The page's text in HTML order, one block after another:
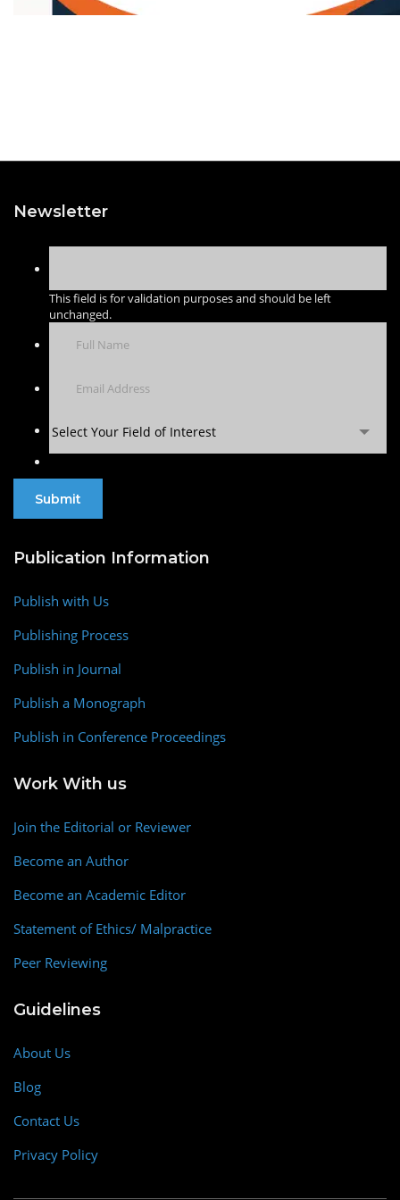
Newsletter
This field is for validation purposes and should be left
unchanged.
Select Your Field of Interest
Publication Information
Publish with Us
Publishing Process
Publish in Journal
Publish a Monograph
Publish in Conference Proceedings
Work With us
Join the Editorial or Reviewer
Become an Author
Become an Academic Editor
Statement of Ethics/ Malpractice
Peer Reviewing
Guidelines
About Us
Blog
Contact Us
Privacy Policy